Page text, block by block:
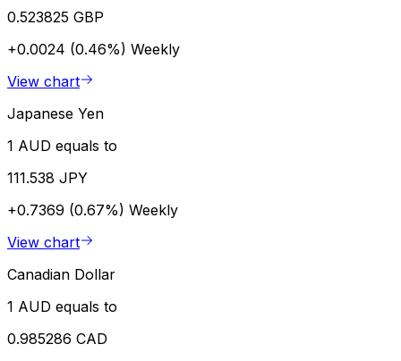
0.523825 GBP
+0.0024 (0.46%) Weekly
View chart
Japanese Yen
1 AUD equals to
111.538 JPY
+0.7369 (0.67%) Weekly
View chart
Canadian Dollar
1 AUD equals to
0.985286 CAD